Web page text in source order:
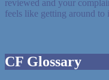
reviewed and your
feels like getting around to
CF Glossary